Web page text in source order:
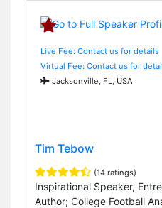
Live Fee: Contact us for details
Virtual Fee: Contact us for
Jacksonville, FL, USA
Tim Tebow
(14 ratings)
Inspirational Speaker,
Author; College Football